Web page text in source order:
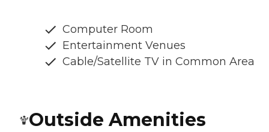
Computer Room
Entertainment Venues
Cable/Satellite TV in Common Area
Outside Amenities